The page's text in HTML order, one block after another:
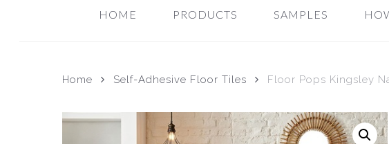
HOME PRODUCTS SAMPLES
Home Self-Adhesive Floor Tiles Floor Pops Kingsley